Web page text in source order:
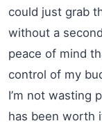
could just grab
without a
peace of mind
control of my
I’m not wasting
has been worth